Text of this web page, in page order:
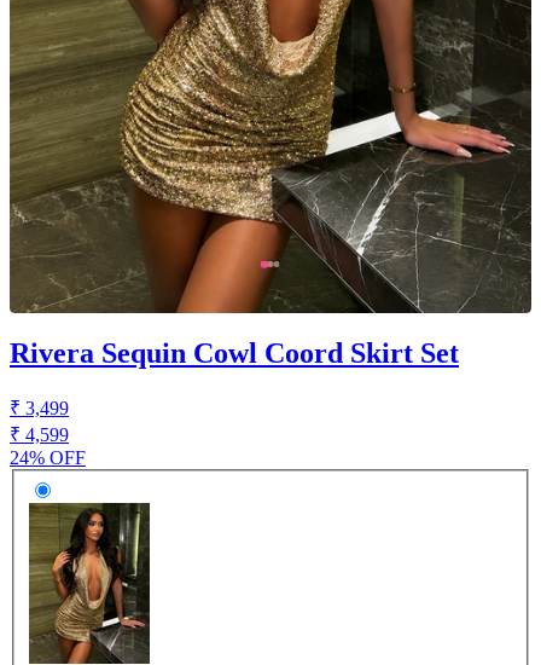
Rivera Sequin Cowl Coord Skirt Set
₹ 3,499
₹ 4,599
24% OFF